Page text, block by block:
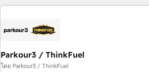
Implementation partner, we provide
HubSpot and with an experienced team
manufacturing, SaaS and business services.
customized business case that demonstrates
Parkour3 / ThinkFuel
โดย Parkour3 / ThinkFuel